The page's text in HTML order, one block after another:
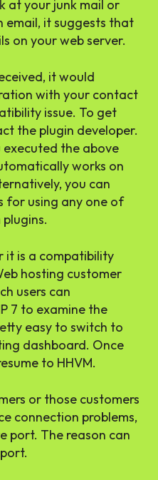
at your junk mail or
email, it suggests that
on your web server.
it would
with your contact
issue. To get
the plugin developer.
the above
works on
you can
for using any one of
it is a compatibility
hosting customer
users can
7 to examine the
easy to switch to
dashboard. Once
to HHVM.
or those customers
connection problems,
port. The reason can